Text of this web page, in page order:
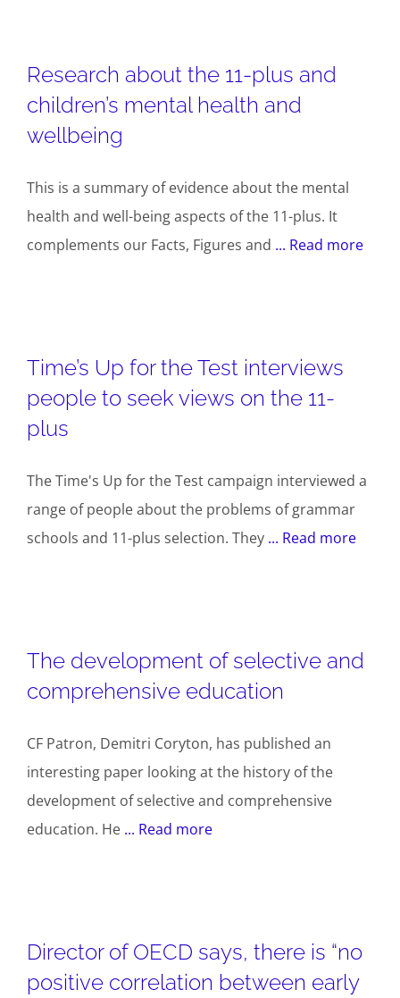
Research about the 11-plus and
children’s mental health and
wellbeing
This is a summary of evidence about the mental
health and well-being aspects of the 11-plus. It
complements our Facts, Figures and ... Read more
Time’s Up for the Test interviews
people to seek views on the 11-
plus
The Time's Up for the Test campaign interviewed a
range of people about the problems of grammar
schools and 11-plus selection. They ... Read more
The development of selective and
comprehensive education
CF Patron, Demitri Coryton, has published an
interesting paper looking at the history of the
development of selective and comprehensive
education. He ... Read more
Director of OECD says, there is “no
positive correlation between early